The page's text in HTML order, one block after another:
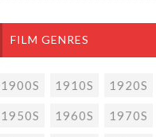
FILM GENRES
1900S 1910S 1920S
1950S 1960S 1970S